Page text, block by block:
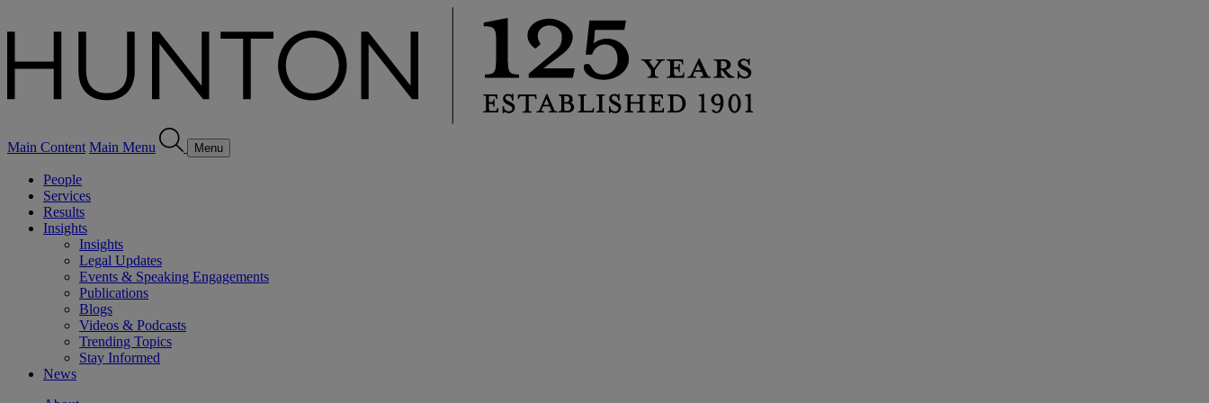
Main Content Main Menu Menu
People
Services
Results
Insights
Insights
Legal Updates
Events & Speaking Engagements
Publications
Blogs
Videos & Podcasts
Trending Topics
Stay Informed
News